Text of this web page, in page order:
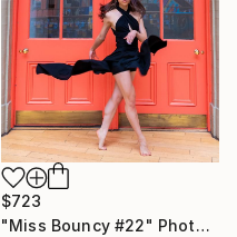
$723
"Miss Bouncy #22" Photograph